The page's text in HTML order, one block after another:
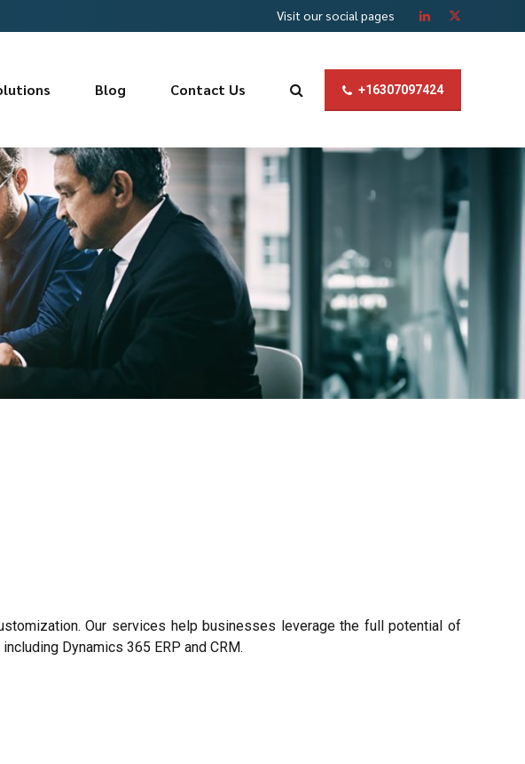
Visit our social pages
+16307097424
Blog Contact Us
Our services help businesses leverage the full potential of
Dynamics 365 ERP and CRM.